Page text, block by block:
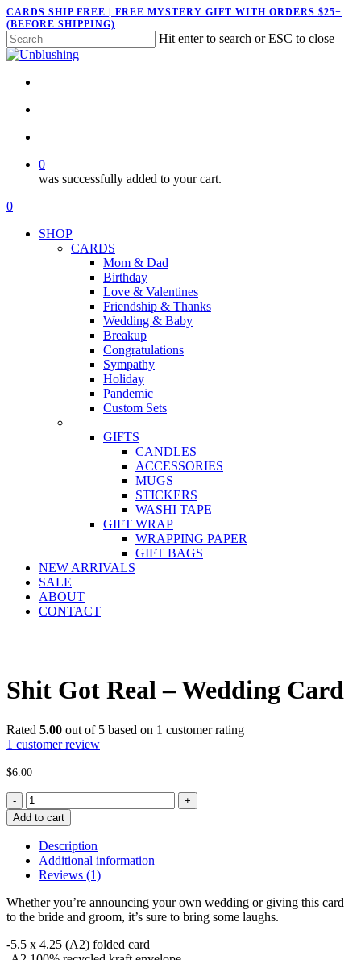
Skip
to
main
content
CARDS SHIP FREE | FREE MYSTERY GIFT WITH ORDERS $25+
(BEFORE SHIPPING)
Hit enter to search or ESC to close
Close
0
was successfully added to your cart.
Menu
search
account
0
SHOP
CARDS
Mom & Dad
Birthday
Love & Valentines
Friendship & Thanks
Wedding & Baby
Breakup
Congratulations
Sympathy
Holiday
Pandemic
Custom Sets
–
GIFTS
CANDLES
ACCESSORIES
MUGS
STICKERS
WASHI TAPE
GIFT WRAP
WRAPPING PAPER
GIFT BAGS
NEW ARRIVALS
SALE
ABOUT
CONTACT
Shit Got Real – Wedding Card
Rated 5.00 out of 5 based on 1 customer rating
1 customer review
$6.00
Shit
Got
Real
-
Wedding
Card
quantity
Add to cart
Description
Additional information
Reviews (1)
Whether you’re announcing your own wedding or giving this card
to the bride and groom, it’s sure to bring some laughs.
-5.5 x 4.25 (A2) folded card